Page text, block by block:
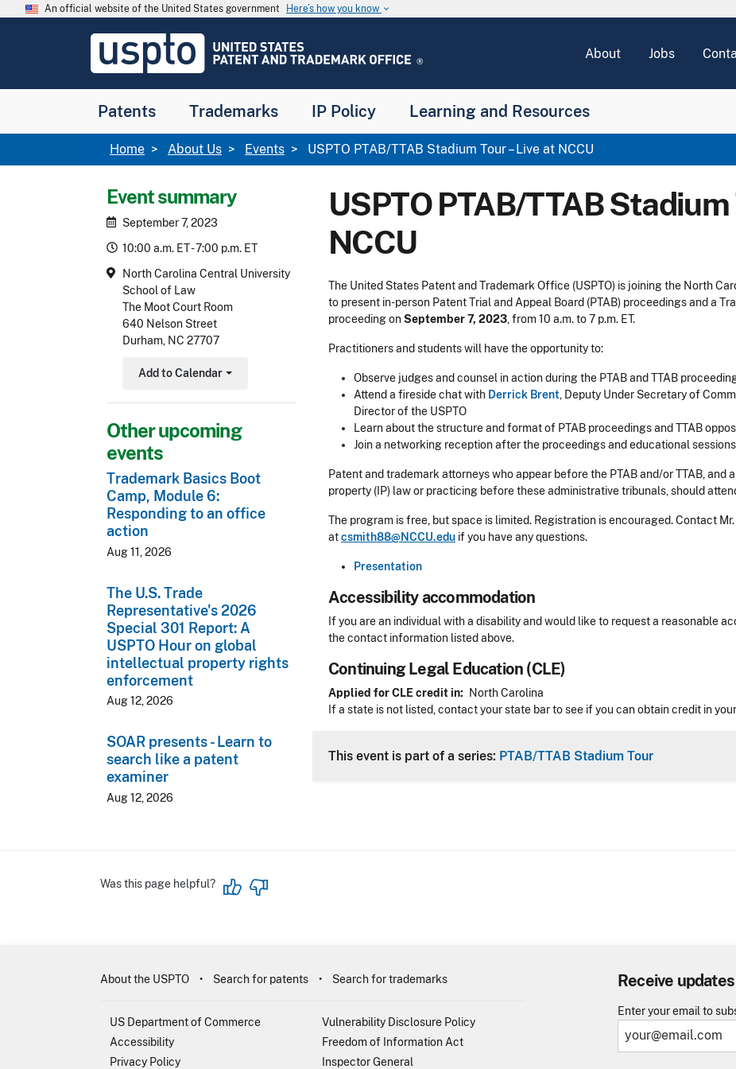
Skip to main content
An official website of the United States government Here’s how you know keyboard_arrow_down
USPTO
United
and
Office
About Jobs
Patents Trademarks IP Policy Learning and Resources
Breadcrumb
Home About Us Events USPTO PTAB/TTAB Stadium Tour – Live at NCCU
Event summary
September 7, 2023
10:00 a.m. ET - 7:00 p.m. ET
North Carolina Central University
School of Law
The Moot Court Room
640 Nelson Street
Durham, NC 27707
Add to Calendar
Toggle Dropdown
Other upcoming
events
Trademark Basics Boot
Camp, Module 6:
Responding to an office
action
Aug 11, 2026
The U.S. Trade
Representative's 2026
Special 301 Report: A
USPTO Hour on global
intellectual property rights
enforcement
Aug 12, 2026
SOAR presents - Learn to
search like a patent
examiner
Aug 12, 2026
USPTO PTAB/TTAB Stadium
NCCU
The United States Patent and Trademark Office (USPTO) is joining the North
to present in-person Patent Trial and Appeal Board (PTAB) proceedings and a
proceeding onSeptember 7, 2023 , from 10 a.m. to 7 p.m. ET.
Practitioners and students will have the opportunity to:
Observe judges and counsel in action during the PTAB and TTAB
Attend a fireside chat with Derrick Brent , Deputy Under Secretary of
Director of the USPTO
Learn about the structure and format of PTAB proceedings and TTAB
Join a networking reception after the proceedings and educational sessions
Patent and trademark attorneys who appear before the PTAB and/or TTAB,
property (IP) law or practicing before these administrative tribunals, should
The program is free, but space is limited. Registration is encouraged. Contact
atcsmith88@NCCU.edu if you have any questions.
Presentation
Accessibility accommodation
Accessibility
If you are an individual with a disability and would like to request a reasonable
the contact information listed above.
CLE Header
Continuing Legal Education (CLE)
Applied for CLE credit in
North Carolina
If a state is not listed, contact your state bar to see if you can obtain credit in
This event is part of a series: PTAB/TTAB Stadium Tour
Was this page helpful?
Receive
Enter your email to
About the USPTO Search for patents Search for trademarks
US Department of Commerce
Accessibility
Privacy Policy
Vulnerability Disclosure Policy
Freedom of Information Act
Inspector General